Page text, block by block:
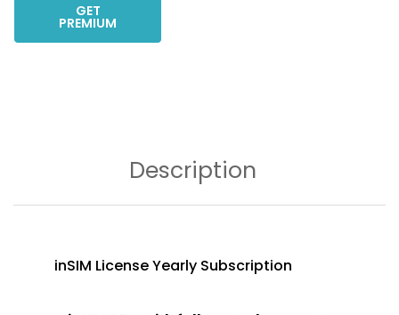
GET
PREMIUM
Description
inSIM License Yearly Subscription